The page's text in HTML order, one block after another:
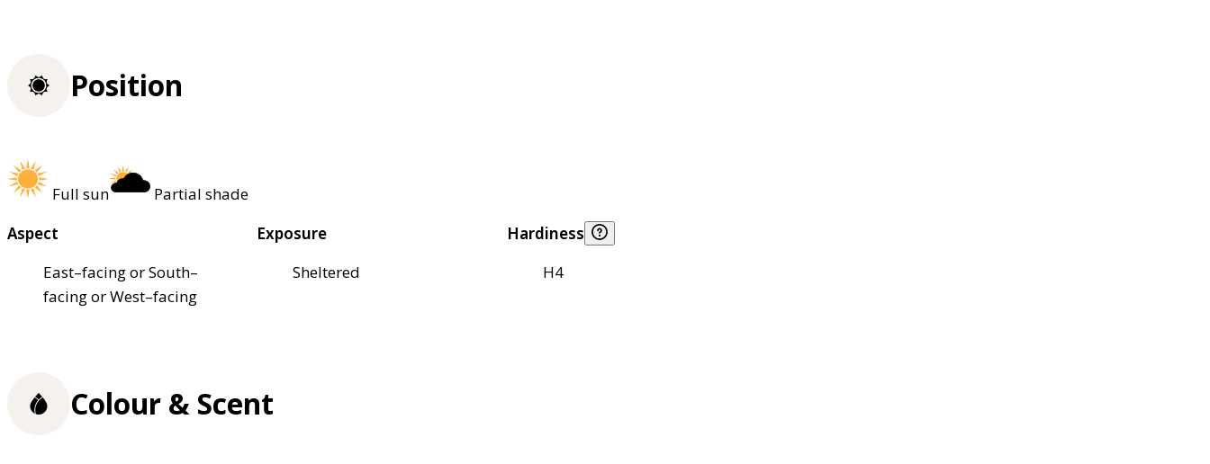
Position
Full sun
Partial shade
Aspect
East–facing or South–
facing or West–facing
Exposure
Sheltered
Hardiness
H4
Colour & Scent